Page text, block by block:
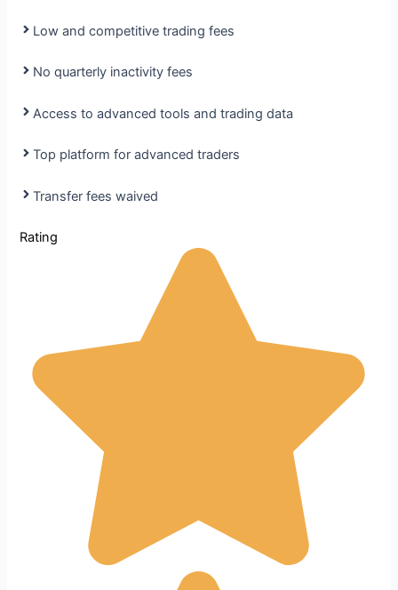
Low and competitive trading fees
No quarterly inactivity fees
Access to advanced tools and trading data
Top platform for advanced traders
Transfer fees waived
Rating